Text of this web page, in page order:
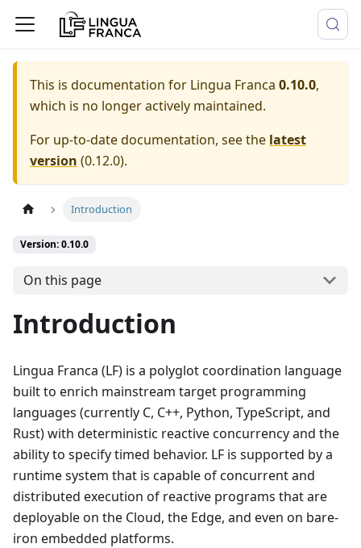
This is documentation for Lingua Franca 0.10.0,
which is no longer actively maintained.
For up-to-date documentation, see the latest
version (0.12.0).
Introduction
Version: 0.10.0
On this page
Introduction
Lingua Franca (LF) is a polyglot coordination language
built to enrich mainstream target programming
languages (currently C, C++, Python, TypeScript, and
Rust) with deterministic reactive concurrency and the
ability to specify timed behavior. LF is supported by a
runtime system that is capable of concurrent and
distributed execution of reactive programs that are
deployable on the Cloud, the Edge, and even on bare-
iron embedded platforms.